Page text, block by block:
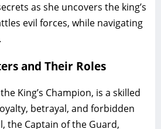
as she uncovers the king’s
evil forces, while navigating
and Their Roles
King’s Champion, is a skilled
betrayal, and forbidden
the Captain of the Guard,